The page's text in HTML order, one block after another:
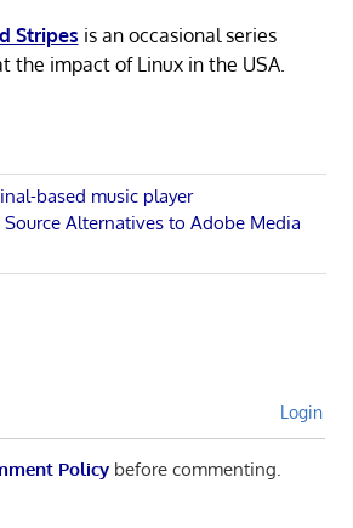
Stripes is an occasional series
the impact of Linux in the USA.
based music player
Source Alternatives to Adobe Media
Login
Policybefore commenting.